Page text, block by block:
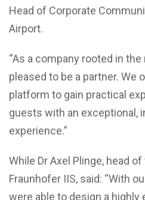
Head of Corporate
Airport.
“As a company rooted in
pleased to be a partner. We
platform to gain practical
guests with an exceptional,
experience.”
While Dr Axel Plinge, head
Fraunhofer IIS, said: “With
were able to design a highly